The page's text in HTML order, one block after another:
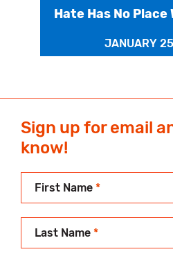
Hate Has No Place
JANUARY
Sign up for email
know!
First Name *
Last Name *